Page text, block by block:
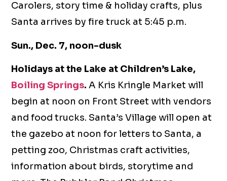
Carolers, story time & holiday crafts, plus
Santa arrives by fire truck at 5:45 p.m.
Sun., Dec. 7, noon-dusk
Holidays at the Lake at Children’s Lake,
Boiling Springs. A Kris Kringle Market will
begin at noon on Front Street with vendors
and food trucks. Santa’s Village will open at
the gazebo at noon for letters to Santa, a
petting zoo, Christmas craft activities,
information about birds, storytime and